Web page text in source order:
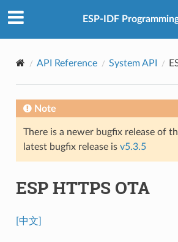
ESP-IDF
API Reference System API
Note
There is a newer bugfix release of
latest bugfix release is v5.3.5
ESP HTTPS OTA
[中文]